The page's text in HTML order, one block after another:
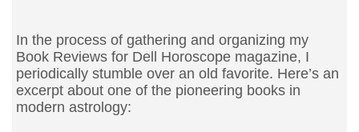
In the process of gathering and organizing my
Book Reviews for Dell Horoscope magazine, I
periodically stumble over an old favorite. Here’s an
excerpt about one of the pioneering books in
modern astrology: